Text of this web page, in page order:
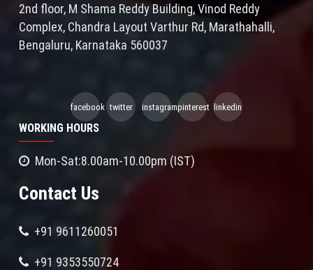
2nd floor, M Shama Reddy Building, Vinod Reddy
Complex, Chandra Layout Varthur Rd, Marathahalli,
Bengaluru, Karnataka 560037
facebook twitter instagrampinterest linkedin
WORKING HOURS
Mon-Sat:8.00am-10.00pm (IST)
Contact Us
+91 9611260051
+91 9353550724